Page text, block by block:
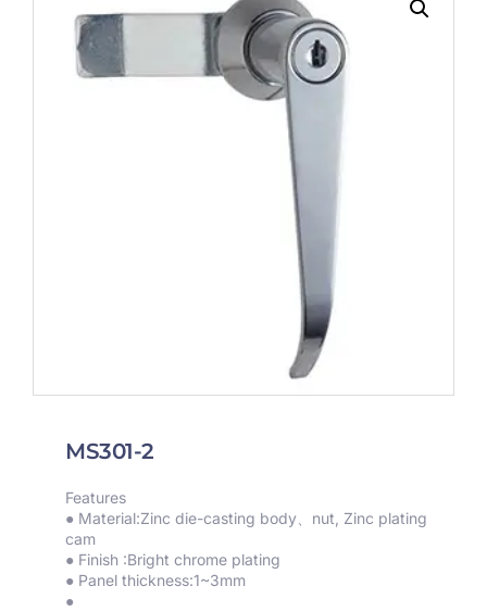
MS301-2
Features
● Material:Zinc die-casting body、nut, Zinc plating
cam
● Finish :Bright chrome plating
● Panel thickness:1~3mm
●